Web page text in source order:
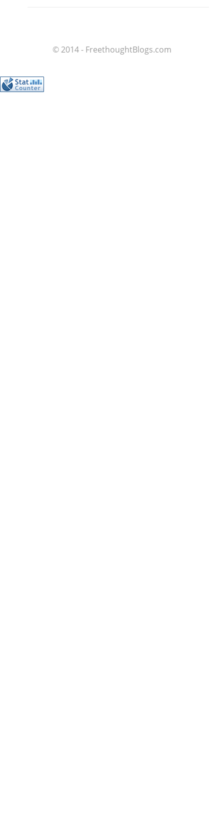
© 2014 - FreethoughtBlogs.com